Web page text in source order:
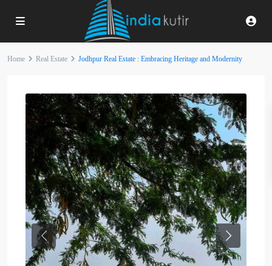
Home Real Estate Jodhpur Real Estate : Embracing Heritage and Modernity
Previous Next